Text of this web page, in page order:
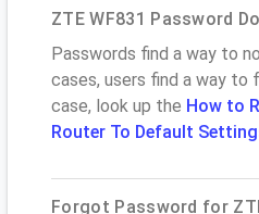
ZTE WF831 Password
Passwords find a way to
cases, users find a way
case, look up the How to
Router To Default
Forgot Password for